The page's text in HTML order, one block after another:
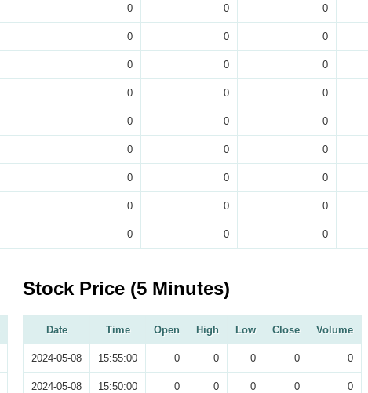
0 0 0
0 0 0
0 0 0
0 0 0
0 0 0
0 0 0
0 0 0
0 0 0
0 0 0
Stock Price (5 Minutes)
Date Time Open High Low Close Volume
2024-05-08 15:55:00 0 0 0 0 0
2024-05-08 15:50:00 0 0 0 0 0